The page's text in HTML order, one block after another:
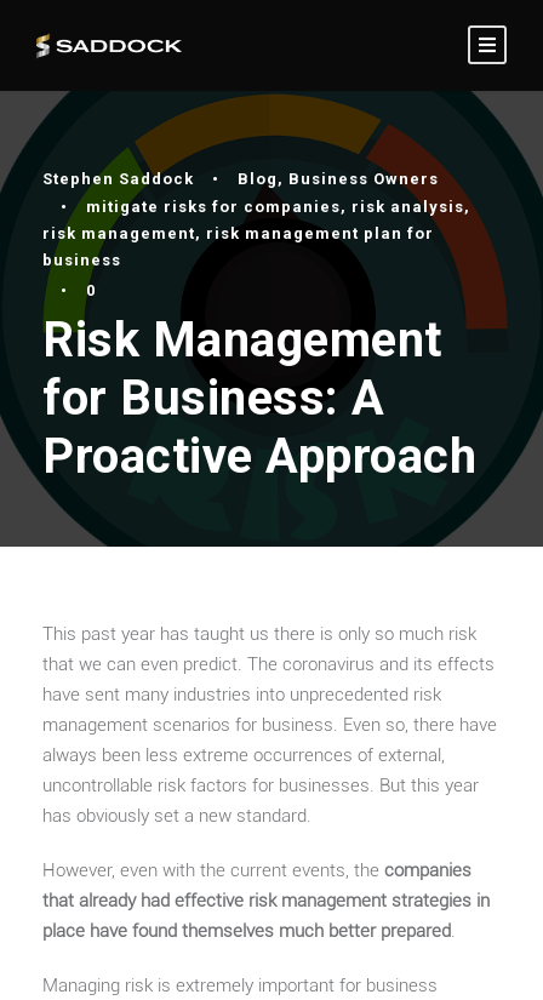
Stephen Saddock • Blog , Business Owners
•
mitigate risks for companies, risk analysis,
risk management, risk management plan for
business
•
0
Risk Management
for Business: A
Proactive Approach
This past year has taught us there is only so much risk
that we can even predict. The coronavirus and its effects
have sent many industries into unprecedented risk
management scenarios for business. Even so, there have
always been less extreme occurrences of external,
uncontrollable risk factors for businesses. But this year
has obviously set a new standard.
However, even with the current events, the companies
that already had effective risk management strategies in
place have found themselves much better prepared.
Managing risk is extremely important for business